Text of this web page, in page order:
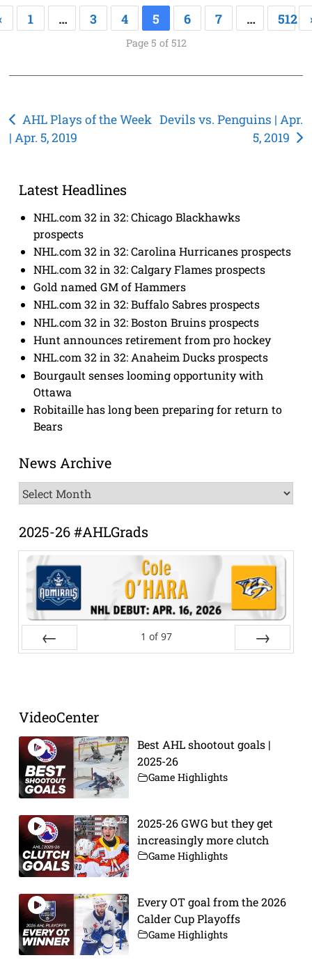
1 … 3 4 5 6 7 … 512
Page 5 of 512
Post
navigation
AHL Plays of the Week
| Apr. 5, 2019
Devils vs. Penguins | Apr.
5, 2019
Latest Headlines
NHL.com 32 in 32: Chicago Blackhawks
prospects
NHL.com 32 in 32: Carolina Hurricanes prospects
NHL.com 32 in 32: Calgary Flames prospects
Gold named GM of Hammers
NHL.com 32 in 32: Buffalo Sabres prospects
NHL.com 32 in 32: Boston Bruins prospects
Hunt announces retirement from pro hockey
NHL.com 32 in 32: Anaheim Ducks prospects
Bourgault senses looming opportunity with
Ottawa
Robitaille has long been preparing for return to
Bears
News Archive
News
Archive
2025-26 #AHLGrads
1 of 97
VideoCenter
Best AHL shootout goals |
2025-26
Game Highlights
2025-26 GWG but they get
increasingly more clutch
Game Highlights
Every OT goal from the 2026
Calder Cup Playoffs
Game Highlights